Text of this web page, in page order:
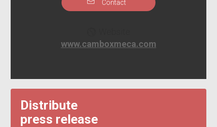
Contact
www.camboxmeca.com
Distribute
press release